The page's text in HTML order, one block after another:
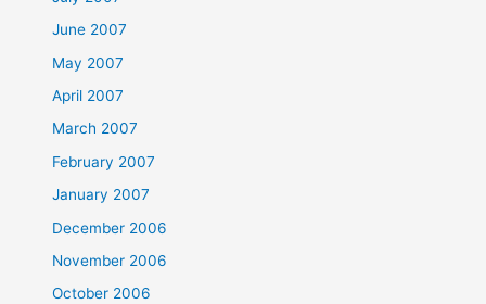
June 2007
May 2007
April 2007
March 2007
February 2007
January 2007
December 2006
November 2006
October 2006